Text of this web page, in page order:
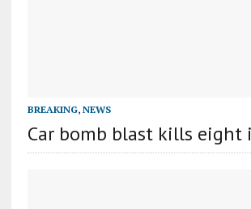
BREAKING, NEWS
Car bomb blast kills eight